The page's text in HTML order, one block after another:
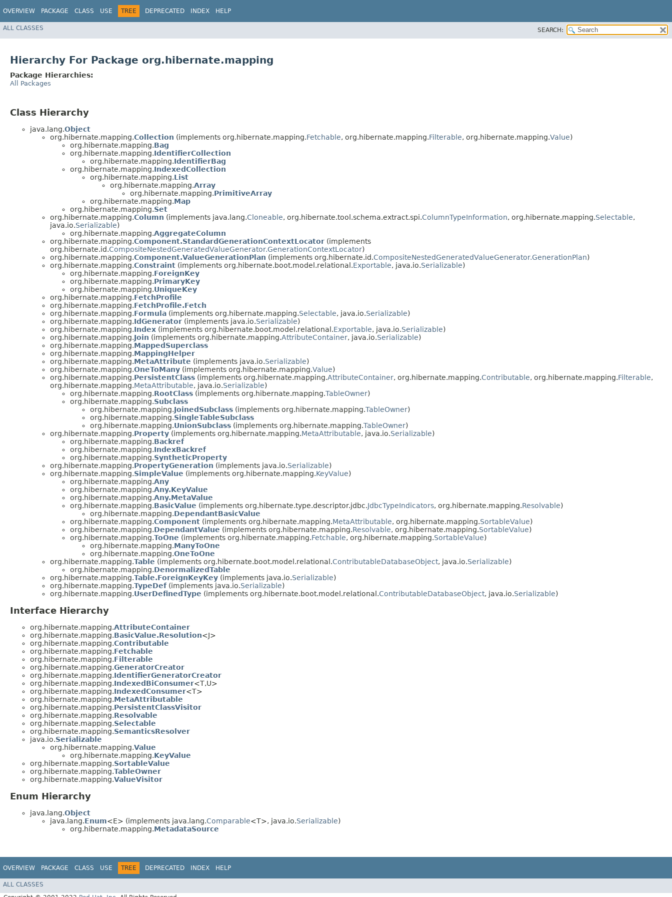
OVERVIEW PACKAGE CLASS USE TREE DEPRECATED INDEX HELP
ALL CLASSES SEARCH:
Hierarchy For Package org.hibernate.mapping
Package Hierarchies:
All Packages
Class Hierarchy
java.lang.Object
org.hibernate.mapping.Collection (implements org.hibernate.mapping.Fetchable, org.hibernate.mapping.Filterable, org.hibernate.mapping.Value)
org.hibernate.mapping.Bag
org.hibernate.mapping.IdentifierCollection
org.hibernate.mapping.IdentifierBag
org.hibernate.mapping.IndexedCollection
org.hibernate.mapping.List
org.hibernate.mapping.Array
org.hibernate.mapping.PrimitiveArray
org.hibernate.mapping.Map
org.hibernate.mapping.Set
org.hibernate.mapping.Column (implements java.lang.Cloneable, org.hibernate.tool.schema.extract.spi.ColumnTypeInformation, org.hibernate.mapping.Selectable,
java.io.Serializable)
org.hibernate.mapping.AggregateColumn
org.hibernate.mapping.Component.StandardGenerationContextLocator (implements
org.hibernate.id.CompositeNestedGeneratedValueGenerator.GenerationContextLocator)
org.hibernate.mapping.Component.ValueGenerationPlan (implements org.hibernate.id.CompositeNestedGeneratedValueGenerator.GenerationPlan)
org.hibernate.mapping.Constraint (implements org.hibernate.boot.model.relational.Exportable, java.io.Serializable)
org.hibernate.mapping.ForeignKey
org.hibernate.mapping.PrimaryKey
org.hibernate.mapping.UniqueKey
org.hibernate.mapping.FetchProfile
org.hibernate.mapping.FetchProfile.Fetch
org.hibernate.mapping.Formula (implements org.hibernate.mapping.Selectable, java.io.Serializable)
org.hibernate.mapping.IdGenerator (implements java.io.Serializable)
org.hibernate.mapping.Index (implements org.hibernate.boot.model.relational.Exportable, java.io.Serializable)
org.hibernate.mapping.Join (implements org.hibernate.mapping.AttributeContainer, java.io.Serializable)
org.hibernate.mapping.MappedSuperclass
org.hibernate.mapping.MappingHelper
org.hibernate.mapping.MetaAttribute (implements java.io.Serializable)
org.hibernate.mapping.OneToMany (implements org.hibernate.mapping.Value)
org.hibernate.mapping.PersistentClass (implements org.hibernate.mapping.AttributeContainer, org.hibernate.mapping.Contributable, org.hibernate.mapping.Filterable,
org.hibernate.mapping.MetaAttributable, java.io.Serializable)
org.hibernate.mapping.RootClass (implements org.hibernate.mapping.TableOwner)
org.hibernate.mapping.Subclass
org.hibernate.mapping.JoinedSubclass (implements org.hibernate.mapping.TableOwner)
org.hibernate.mapping.SingleTableSubclass
org.hibernate.mapping.UnionSubclass (implements org.hibernate.mapping.TableOwner)
org.hibernate.mapping.Property (implements org.hibernate.mapping.MetaAttributable, java.io.Serializable)
org.hibernate.mapping.Backref
org.hibernate.mapping.IndexBackref
org.hibernate.mapping.SyntheticProperty
org.hibernate.mapping.PropertyGeneration (implements java.io.Serializable)
org.hibernate.mapping.SimpleValue (implements org.hibernate.mapping.KeyValue)
org.hibernate.mapping.Any
org.hibernate.mapping.Any.KeyValue
org.hibernate.mapping.Any.MetaValue
org.hibernate.mapping.BasicValue (implements org.hibernate.type.descriptor.jdbc.JdbcTypeIndicators, org.hibernate.mapping.Resolvable)
org.hibernate.mapping.DependantBasicValue
org.hibernate.mapping.Component (implements org.hibernate.mapping.MetaAttributable, org.hibernate.mapping.SortableValue)
org.hibernate.mapping.DependantValue (implements org.hibernate.mapping.Resolvable, org.hibernate.mapping.SortableValue)
org.hibernate.mapping.ToOne (implements org.hibernate.mapping.Fetchable, org.hibernate.mapping.SortableValue)
org.hibernate.mapping.ManyToOne
org.hibernate.mapping.OneToOne
org.hibernate.mapping.Table (implements org.hibernate.boot.model.relational.ContributableDatabaseObject, java.io.Serializable)
org.hibernate.mapping.DenormalizedTable
org.hibernate.mapping.Table.ForeignKeyKey (implements java.io.Serializable)
org.hibernate.mapping.TypeDef(implements java.io.Serializable)
org.hibernate.mapping.UserDefinedType (implements org.hibernate.boot.model.relational.ContributableDatabaseObject, java.io.Serializable)
Interface Hierarchy
org.hibernate.mapping.AttributeContainer
org.hibernate.mapping.BasicValue.Resolution<J>
org.hibernate.mapping.Contributable
org.hibernate.mapping.Fetchable
org.hibernate.mapping.Filterable
org.hibernate.mapping.GeneratorCreator
org.hibernate.mapping.IdentifierGeneratorCreator
org.hibernate.mapping.IndexedBiConsumer<T,​U>
org.hibernate.mapping.IndexedConsumer<T>
org.hibernate.mapping.MetaAttributable
org.hibernate.mapping.PersistentClassVisitor
org.hibernate.mapping.Resolvable
org.hibernate.mapping.Selectable
org.hibernate.mapping.SemanticsResolver
java.io.Serializable
org.hibernate.mapping.Value
org.hibernate.mapping.KeyValue
org.hibernate.mapping.SortableValue
org.hibernate.mapping.TableOwner
org.hibernate.mapping.ValueVisitor
Enum Hierarchy
java.lang.Object
java.lang.Enum<E> (implements java.lang.Comparable<T>, java.io.Serializable)
org.hibernate.mapping.MetadataSource
OVERVIEW PACKAGE CLASS USE TREE DEPRECATED INDEX HELP
ALL CLASSES